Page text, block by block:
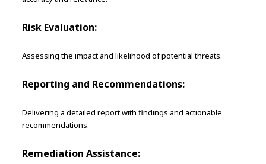
Risk Evaluation:
Assessing the impact and likelihood of potential threats.
Reporting and Recommendations:
Delivering a detailed report with findings and actionable
recommendations.
Remediation Assistance: